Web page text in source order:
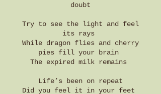
doubt
Try to see the light and feel
its rays
While dragon flies and cherry
pies fill your brain
The expired milk remains
Life’s been on repeat
Did you feel it in your feet